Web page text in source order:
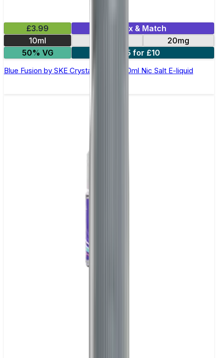
£3.99
Mix & Match
10ml
20mg
50% VG
5 for £10
Blue Fusion by SKE Crystal Original- 10ml Nic Salt E-liquid